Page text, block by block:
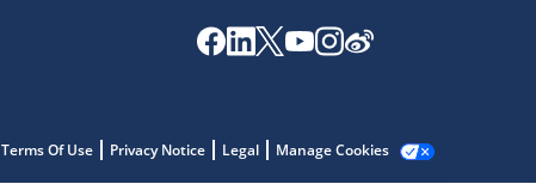
Terms Of Use Privacy Notice Legal Manage Cookies
Website Terms
Notice